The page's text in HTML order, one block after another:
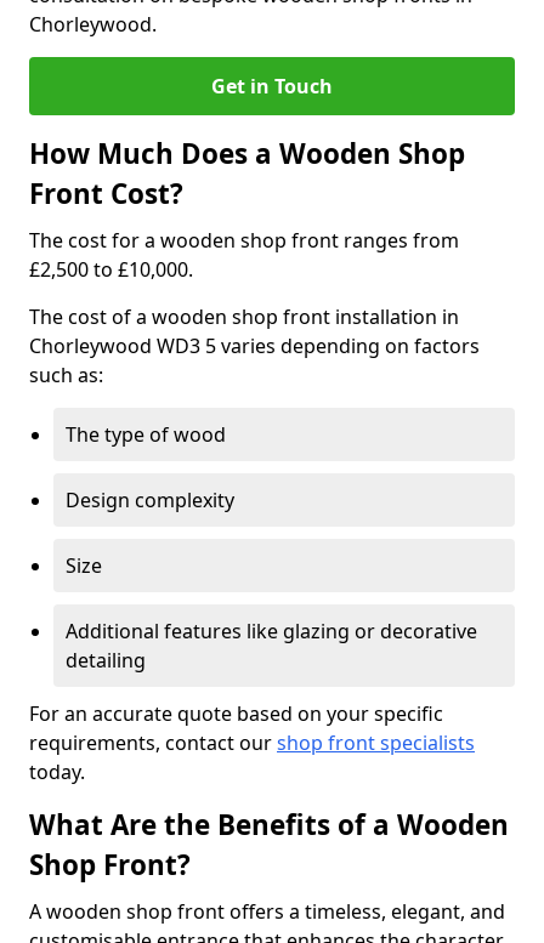
Chorleywood.
Get in Touch
How Much Does a Wooden Shop
Front Cost?
The cost for a wooden shop front ranges from
£2,500 to £10,000.
The cost of a wooden shop front installation in
Chorleywood WD3 5 varies depending on factors
such as:
The type of wood
Design complexity
Size
Additional features like glazing or decorative
detailing
For an accurate quote based on your specific
requirements, contact ourshop front specialists
today.
What Are the Benefits of a Wooden
Shop Front?
A wooden shop front offers a timeless, elegant, and